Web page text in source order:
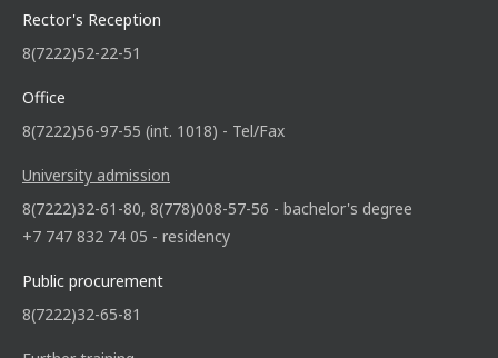
Rector's Reception
8(7222)52-22-51
Office
8(7222)56-97-55 (int. 1018) - Tel/Fax
University admission
8(7222)32-61-80, 8(778)008-57-56 - bachelor's degree
+7 747 832 74 05 - residency
Public procurement
8(7222)32-65-81